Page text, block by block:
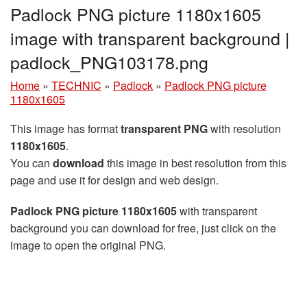
Padlock PNG picture 1180x1605
image with transparent background |
padlock_PNG103178.png
Home » TECHNIC » Padlock » Padlock PNG picture
1180x1605
This image has formattransparent PNGwith resolution
1180x1605.
You can download this image in best resolution from this
page and use it for design and web design.
Padlock PNG picture 1180x1605with transparent
background you can download for free, just click on the
image to open the original PNG.